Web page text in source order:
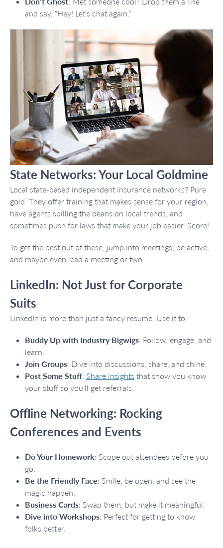
and say, “Hey! Let’s chat again.”
State Networks: Your Local Goldmine
Local state-based independent insurance networks? Pure
gold. They offer training that makes sense for your region,
have agents spilling the beans on local trends, and
sometimes push for laws that make your job easier. Score!
To get the best out of these, jump into meetings, be active,
and maybe even lead a meeting or two.
LinkedIn: Not Just for Corporate
Suits
LinkedIn is more than just a fancy resume. Use it to:
Buddy Up with Industry Bigwigs: Follow, engage, and
learn.
Join Groups: Dive into discussions, share, and shine.
Post Some Stuff: Share insights that show you know
your stuff so you’ll get referrals.
Offline Networking: Rocking
Conferences and Events
Do Your Homework: Scope out attendees before you
go.
Be the Friendly Face: Smile, be open, and see the
magic happen.
Business Cards: Swap them, but make it meaningful.
Dive into Workshops: Perfect for getting to know
folks better.